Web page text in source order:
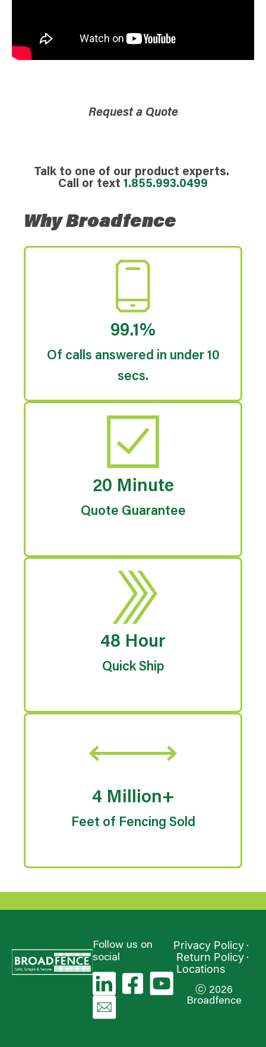
Request a Quote
Talk to one of our product experts.
Call or text 1.855.993.0499
Why Broadfence
99.1%
Of calls answered in under 10
secs.
20 Minute
Quote Guarantee
48 Hour
Quick Ship
4 Million+
Feet of Fencing Sold
Follow us on
social
Privacy Policy
Return Policy
Locations
ⓒ 2026
Broadfence